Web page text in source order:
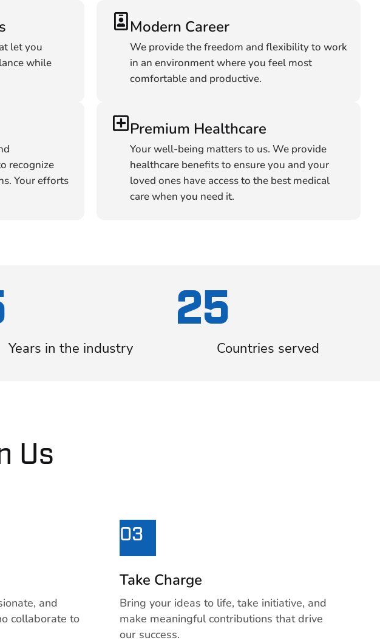
let you
while
Modern Career
We provide the freedom and flexibility to work
in an environment where you feel most
comfortable and productive.
recognize
Your efforts
Premium Healthcare
Your well-being matters to us. We provide
healthcare benefits to ensure you and your
loved ones have access to the best medical
care when you need it.
Years in the industry
25
Countries served
Us
and
collaborate to
03
Take Charge
Bring your ideas to life, take initiative, and
make meaningful contributions that drive
our success.